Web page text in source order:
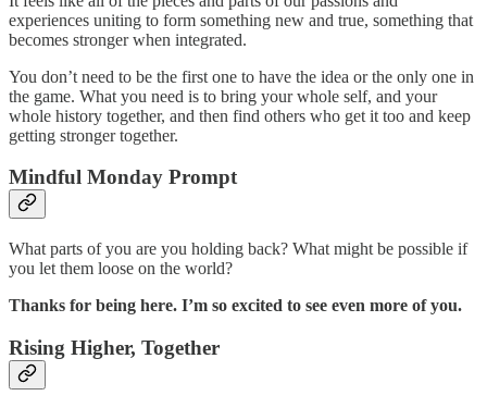
experiences uniting to form something new and true, something that
becomes stronger when integrated.
You don’t need to be the first one to have the idea or the only one in
the game. What you need is to bring your whole self, and your
whole history together, and then find others who get it too and keep
getting stronger together.
Mindful Monday Prompt
What parts of you are you holding back? What might be possible if
you let them loose on the world?
Thanks for being here. I’m so excited to see even more of you.
Rising Higher, Together